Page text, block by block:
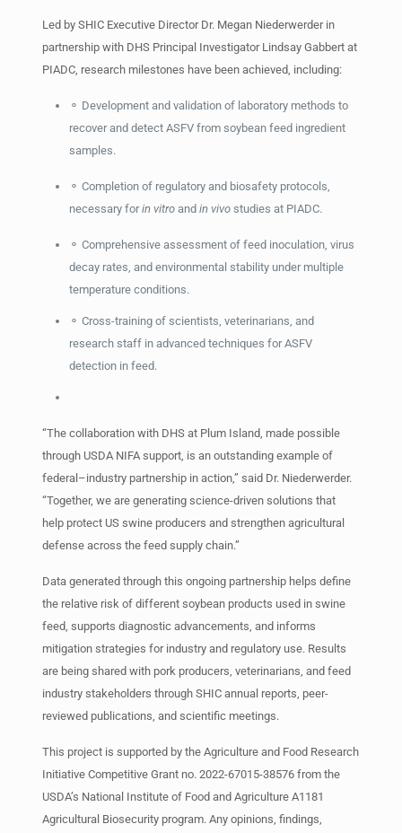
Led by SHIC Executive Director Dr. Megan Niederwerder in
partnership with DHS Principal Investigator Lindsay Gabbert at
PIADC, research milestones have been achieved, including:
⚬ Development and validation of laboratory methods to
recover and detect ASFV from soybean feed ingredient
samples.
⚬ Completion of regulatory and biosafety protocols,
necessary forin vitro andin vivo studies at PIADC.
⚬ Comprehensive assessment of feed inoculation, virus
decay rates, and environmental stability under multiple
temperature conditions.
⚬ Cross-training of scientists, veterinarians, and
research staff in advanced techniques for ASFV
detection in feed.
“The collaboration with DHS at Plum Island, made possible
through USDA NIFA support, is an outstanding example of
federal–industry partnership in action,” said Dr. Niederwerder.
“Together, we are generating science-driven solutions that
help protect US swine producers and strengthen agricultural
defense across the feed supply chain.”
Data generated through this ongoing partnership helps define
the relative risk of different soybean products used in swine
feed, supports diagnostic advancements, and informs
mitigation strategies for industry and regulatory use. Results
are being shared with pork producers, veterinarians, and feed
industry stakeholders through SHIC annual reports, peer-
reviewed publications, and scientific meetings.
This project is supported by the Agriculture and Food Research
Initiative Competitive Grant no. 2022-67015-38576 from the
USDA’s National Institute of Food and Agriculture A1181
Agricultural Biosecurity program. Any opinions, findings,